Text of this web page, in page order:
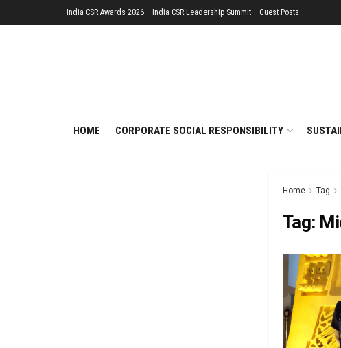
India CSR Awards 2026 India CSR Leadership Summit Guest Posts
HOME CORPORATE SOCIAL RESPONSIBILITY
Home Tag
Tag: